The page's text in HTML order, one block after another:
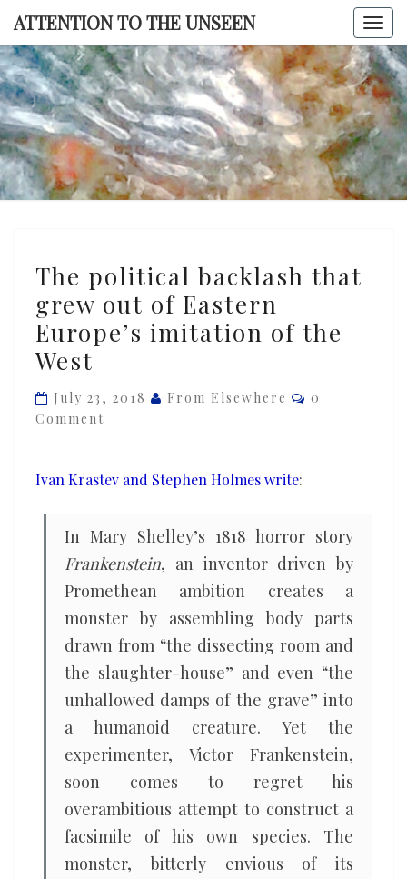
Skip
content
ATTENTION TO THE UNSEEN
TO THE
political
backlash
that
grew
of
Eastern
imitation
The political backlash that
grew out of Eastern
Europe’s imitation of the
West
July 23, 2018 From Elsewhere Comments
0
Comment
Ivan Krastev and Stephen Holmes write:
In Mary Shelley’s 1818 horror story
Frankenstein, an inventor driven by
Promethean ambition creates a
monster by assembling body parts
drawn from “the dissecting room and
the slaughter-house” and even “the
unhallowed damps of the grave” into
a humanoid creature. Yet the
experimenter, Victor Frankenstein,
soon comes to regret his
overambitious attempt to construct a
facsimile of his own species. The
monster, bitterly envious of its